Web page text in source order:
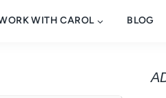
WITH CAROL BLOG